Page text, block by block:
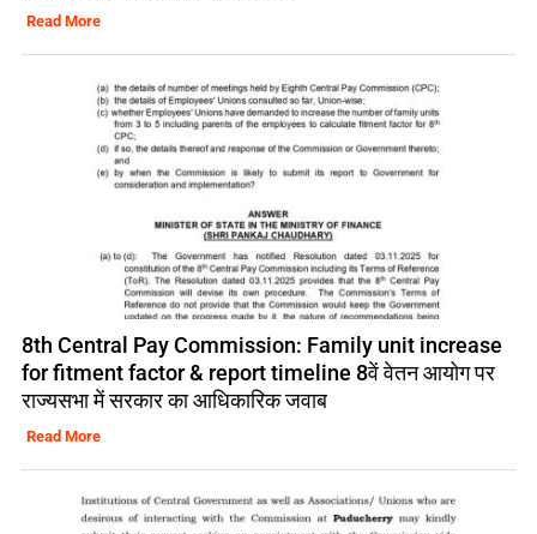
Read More
8th Central Pay Commission: Family unit increase
for fitment factor & report timeline 8वें वेतन आयोग पर
राज्यसभा में सरकार का आधिकारिक जवाब
Read More